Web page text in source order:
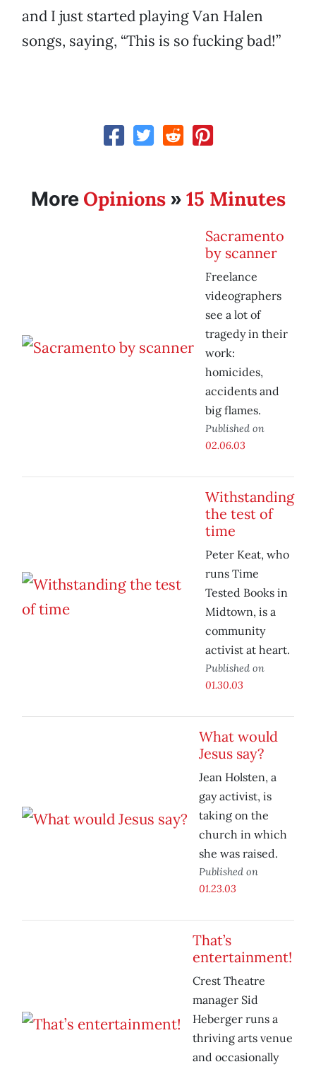
and I just started playing Van Halen
songs, saying, “This is so fucking bad!”
More Opinions» 15 Minutes
Sacramento
by scanner
Freelance
videographers
see a lot of
tragedy in their
work:
homicides,
accidents and
big flames.
Published on
02.06.03
Withstanding
the test of
time
Peter Keat, who
runs Time
Tested Books in
Midtown, is a
community
activist at heart.
Published on
01.30.03
What would
Jesus say?
Jean Holsten, a
gay activist, is
taking on the
church in which
she was raised.
Published on
01.23.03
That’s
entertainment!
Crest Theatre
manager Sid
Heberger runs a
thriving arts venue
and occasionally